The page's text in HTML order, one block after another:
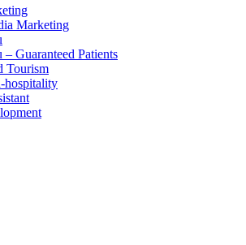
Marketing
– Guaranteed Patients
Tourism
hospitality